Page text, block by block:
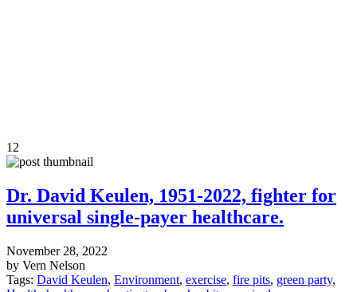
12
Dr. David Keulen, 1951-2022, fighter for
universal single-payer healthcare.
November 28, 2022
by Vern Nelson
Tags: David Keulen, Environment, exercise, fire pits, green party,